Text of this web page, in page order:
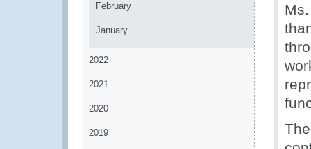
February
January
2022
2021
2020
2019